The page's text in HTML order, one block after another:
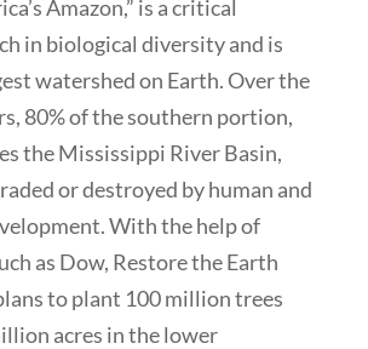
Amazon,” is a critical
in biological diversity and is
watershed on Earth. Over the
80% of the southern portion,
the Mississippi River Basin,
or destroyed by human and
With the help of
as Dow, Restore the Earth
to plant 100 million trees
acres in the lower